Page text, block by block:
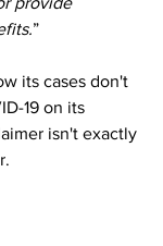
”
its cases don't
19 on its
isn't exactly